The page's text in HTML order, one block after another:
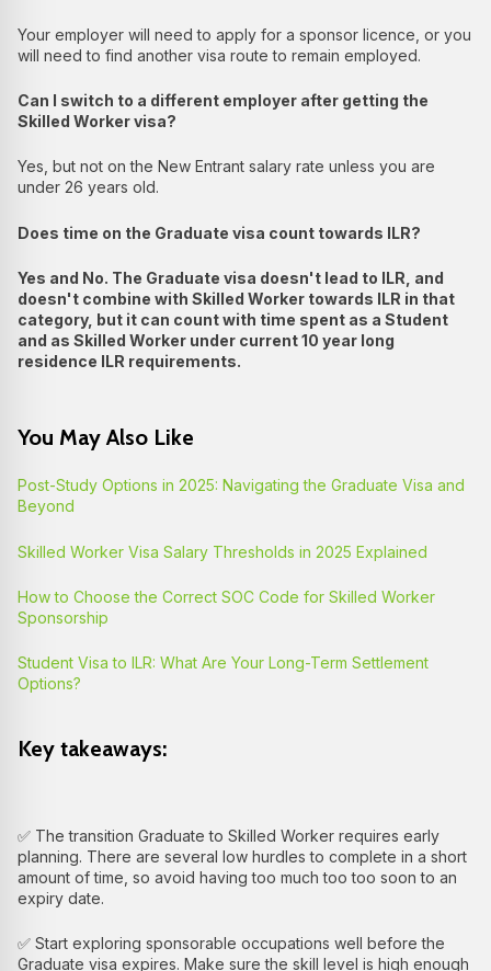
Your employer will need to apply for a sponsor licence, or you
will need to find another visa route to remain employed.
Can I switch to a different employer after getting the
Skilled Worker visa?
Yes, but not on the New Entrant salary rate unless you are
under 26 years old.
Does time on the Graduate visa count towards ILR?
Yes and No. The Graduate visa doesn't lead to ILR, and
doesn't combine with Skilled Worker towards ILR in that
category, but it can count with time spent as a Student
and as Skilled Worker under current 10 year long
residence ILR requirements.
You May Also Like
Post-Study Options in 2025: Navigating the Graduate Visa and
Beyond
Skilled Worker Visa Salary Thresholds in 2025 Explained
How to Choose the Correct SOC Code for Skilled Worker
Sponsorship
Student Visa to ILR: What Are Your Long-Term Settlement
Options?
Key takeaways:
✅ The transition Graduate to Skilled Worker requires early
planning. There are several low hurdles to complete in a short
amount of time, so avoid having too much too too soon to an
expiry date.
✅ Start exploring sponsorable occupations well before the
Graduate visa expires. Make sure the skill level is high enough